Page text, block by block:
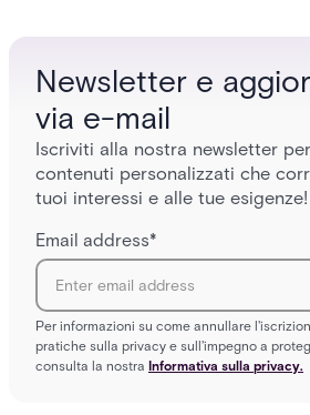
Newsletter e
via e-mail
Iscriviti alla nostra newsletter
contenuti personalizzati che
tuoi interessi e alle tue esigenze!
Email address*
Per informazioni su come annullare
pratiche sulla privacy e sull'impegno a
consulta la nostra Informativa sulla privacy.